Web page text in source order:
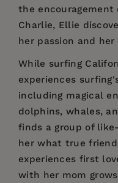
the encouragement
Charlie, Ellie
her passion and her
While surfing
experiences
including magical
dolphins, whales,
finds a group of
her what true
experiences first
with her mom